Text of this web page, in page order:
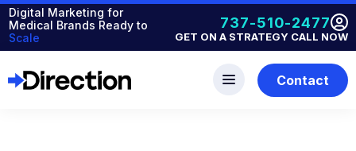
Digital Marketing for
Medical Brands Ready to
Scale
737-510-2477
GET ON A STRATEGY CALL NOW
Contact